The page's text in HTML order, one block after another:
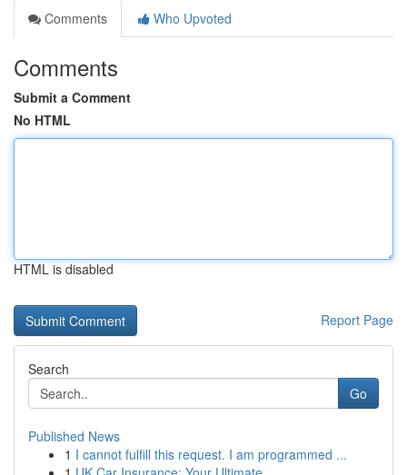
Comments
Who Upvoted
Comments
Submit a Comment
No HTML
HTML is disabled
Report Page
Search
Go
Published News
1 I cannot fulfill this request. I am programmed ...